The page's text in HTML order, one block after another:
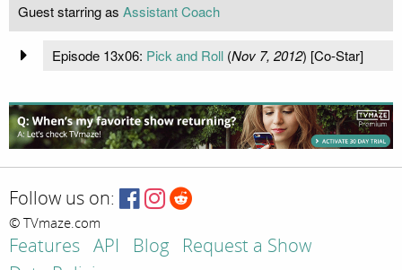
Guest starring as Assistant Coach
Episode 13x06: Pick and Roll(Nov 7, 2012) [Co-Star]
Follow us on:
© TVmaze.com
Features API Blog
Request a Show